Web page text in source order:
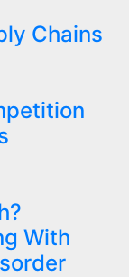
Chains
With